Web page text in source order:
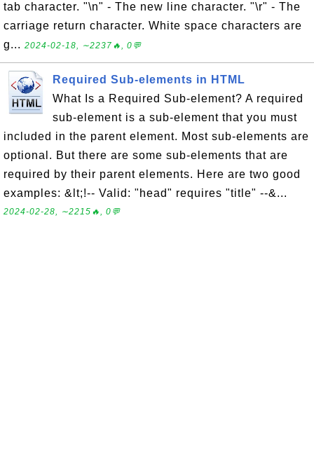
tab character. "\n" - The new line character. "\r" - The
carriage return character. White space characters are
g... 2024-02-18, ∼2237🔥, 0💬
Required Sub-elements in HTML
What Is a Required Sub-element? A required
sub-element is a sub-element that you must
included in the parent element. Most sub-elements are
optional. But there are some sub-elements that are
required by their parent elements. Here are two good
examples: &lt;!-- Valid: "head" requires "title" --&...
2024-02-28, ∼2215🔥, 0💬